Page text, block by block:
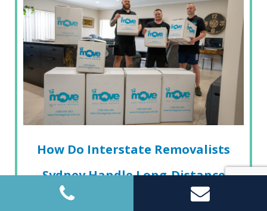
How Do Interstate Removalists
Sydney Handle Long-Distance